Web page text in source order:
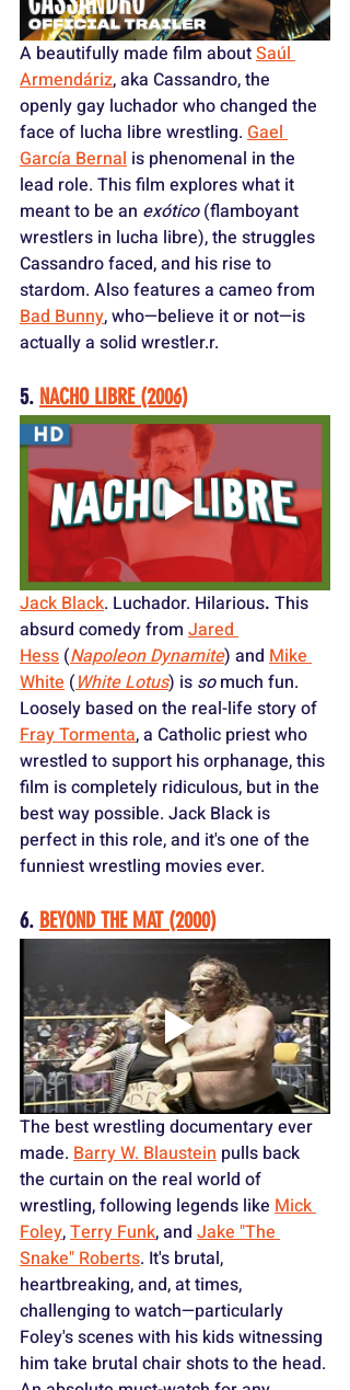
A beautifully made film about Saúl
Armendáriz, aka Cassandro, the
openly gay luchador who changed the
face of lucha libre wrestling. Gael
García Bernal is phenomenal in the
lead role. This film explores what it
meant to be an exótico (flamboyant
wrestlers in lucha libre), the struggles
Cassandro faced, and his rise to
stardom. Also features a cameo from
Bad Bunny, who—believe it or not—is
actually a solid wrestler.r.
5. NACHO LIBRE (2006)
Jack Black. Luchador. Hilarious. This
absurd comedy from Jared
Hess (Napoleon Dynamite) and Mike
White (White Lotus) is so much fun.
Loosely based on the real-life story of
Fray Tormenta, a Catholic priest who
wrestled to support his orphanage, this
film is completely ridiculous, but in the
best way possible. Jack Black is
perfect in this role, and it's one of the
funniest wrestling movies ever.
6. BEYOND THE MAT (2000)
The best wrestling documentary ever
made. Barry W. Blaustein pulls back
the curtain on the real world of
wrestling, following legends like Mick
Foley, Terry Funk, and Jake "The
Snake" Roberts. It's brutal,
heartbreaking, and, at times,
challenging to watch—particularly
Foley's scenes with his kids witnessing
him take brutal chair shots to the head.